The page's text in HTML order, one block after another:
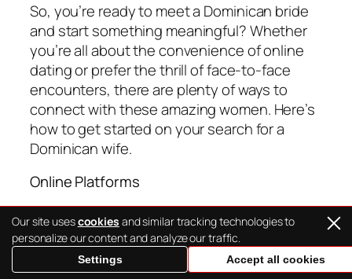
So, you’re ready to meet a Dominican bride
and start something meaningful? Whether
you’re all about the convenience of online
dating or prefer the thrill of face-to-face
encounters, there are plenty of ways to
connect with these amazing women. Here’s
how to get started on your search for a
Dominican wife.
Online Platforms
Finding a Dominican mail order bride online
has never been easier, thanks to the rise of
international dating sites. Websites like
LatiTalksspecialize in connecting Western
Our site usescookies and similar tracking technologies to
personalize our content and analyze our traffic.
Settings Accept all cookies